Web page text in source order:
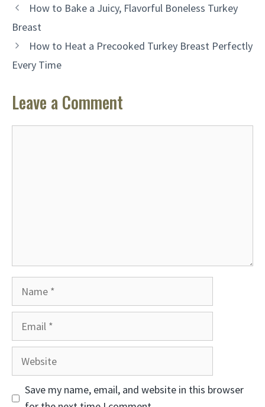
How to Bake a Juicy, Flavorful Boneless Turkey
Breast
How to Heat a Precooked Turkey Breast Perfectly
Every Time
Leave a Comment
Website
Save my name, email, and website in this browser